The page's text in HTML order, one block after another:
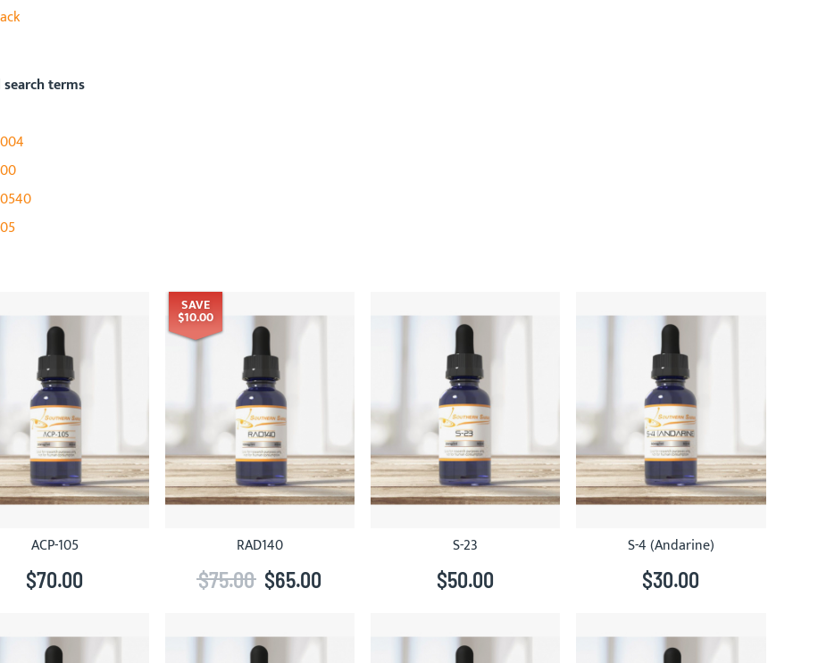
search terms
ACP-105
$70.00
SAVE
$10.00
RAD140
$65.00
$75.00
S-23
$50.00
S-4 (Andarine)
$30.00